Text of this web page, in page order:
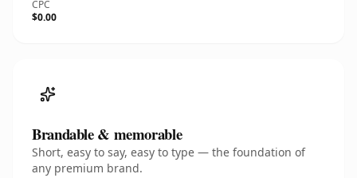
CPC
$0.00
Brandable & memorable
Short, easy to say, easy to type — the foundation of
any premium brand.